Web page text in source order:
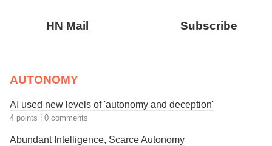
HN Mail Subscribe
AUTONOMY
AI used new levels of 'autonomy and deception'
4 points 0 comments
Abundant Intelligence, Scarce Autonomy